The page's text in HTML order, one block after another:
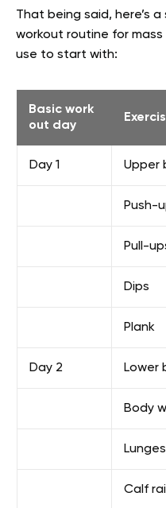
That being said, here’s
workout routine for
use to start with:
Basic work
out day
Day 1 Upper
Push-
Pull-
Dips
Plank
Day 2 Lower
Body
Lunges
Calf